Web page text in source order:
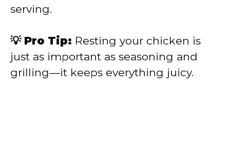
serving.
💡 Pro Tip: Resting your chicken is
just as important as seasoning and
grilling—it keeps everything juicy.